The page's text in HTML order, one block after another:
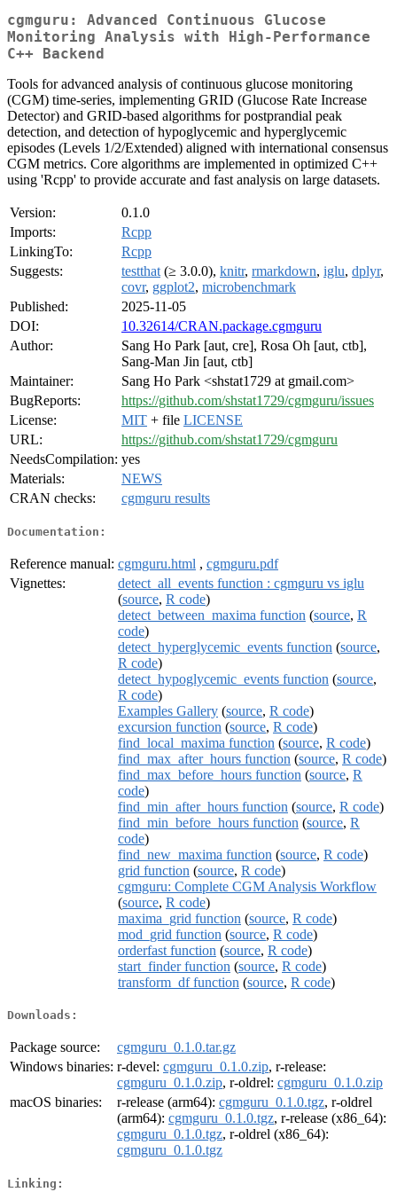
cgmguru: Advanced Continuous Glucose
Monitoring Analysis with High-Performance
C++ Backend
Tools for advanced analysis of continuous glucose monitoring
(CGM) time-series, implementing GRID (Glucose Rate Increase
Detector) and GRID-based algorithms for postprandial peak
detection, and detection of hypoglycemic and hyperglycemic
episodes (Levels 1/2/Extended) aligned with international consensus
CGM metrics. Core algorithms are implemented in optimized C++
using 'Rcpp' to provide accurate and fast analysis on large datasets.
Version:
0.1.0
Imports:
Rcpp
LinkingTo:
Rcpp
Suggests:
testthat (≥ 3.0.0), knitr, rmarkdown, iglu, dplyr,
covr, ggplot2, microbenchmark
Published:
2025-11-05
DOI:
10.32614/CRAN.package.cgmguru
Author:
Sang Ho Park [aut, cre], Rosa Oh [aut, ctb],
Sang-Man Jin [aut, ctb]
Maintainer:
Sang Ho Park <shstat1729 at gmail.com>
BugReports:
https://github.com/shstat1729/cgmguru/issues
License:
MIT + file LICENSE
URL:
https://github.com/shstat1729/cgmguru
NeedsCompilation: yes
Materials:
NEWS
CRAN checks:
cgmguru results
Documentation:
Reference manual: cgmguru.html , cgmguru.pdf
Vignettes:
detect_all_events function : cgmguru vs iglu
(source, R code)
detect_between_maxima function (source, R
code)
detect_hyperglycemic_events function (source,
R code)
detect_hypoglycemic_events function (source,
R code)
Examples Gallery (source, R code)
excursion function (source, R code)
find_local_maxima function (source, R code)
find_max_after_hours function (source, R code)
find_max_before_hours function (source, R
code)
find_min_after_hours function (source, R code)
find_min_before_hours function (source, R
code)
find_new_maxima function (source, R code)
grid function (source, R code)
cgmguru: Complete CGM Analysis Workflow
(source, R code)
maxima_grid function (source, R code)
mod_grid function (source, R code)
orderfast function (source, R code)
start_finder function (source, R code)
transform_df function (source, R code)
Downloads:
Package source:
cgmguru_0.1.0.tar.gz
Windows binaries: r-devel: cgmguru_0.1.0.zip, r-release:
cgmguru_0.1.0.zip, r-oldrel: cgmguru_0.1.0.zip
macOS binaries:
r-release (arm64): cgmguru_0.1.0.tgz, r-oldrel
(arm64): cgmguru_0.1.0.tgz, r-release (x86_64):
cgmguru_0.1.0.tgz, r-oldrel (x86_64):
cgmguru_0.1.0.tgz
Linking: